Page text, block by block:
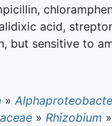
acid,
but sensitive to
»
» Rhizobium »